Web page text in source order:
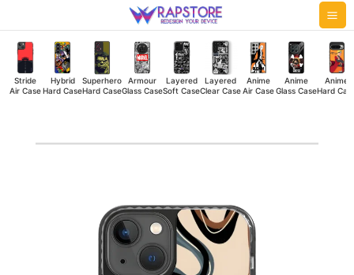
to
content
Stride
Air Case
Hybrid
Hard Case
Superhero
Hard Case
Armour
Glass Case
Layered
Soft Case
Layered
Clear Case
Anime
Air Case
Anime
Glass Case
Anime
Hard